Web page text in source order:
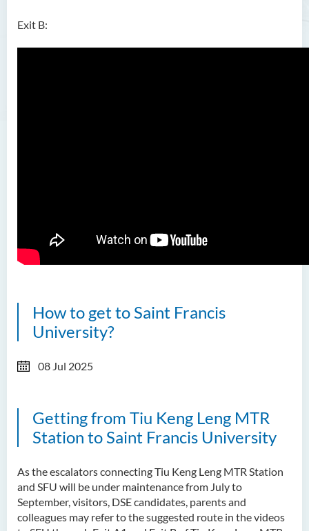
Exit B:
How to get to Saint Francis
University?
08 Jul 2025
Getting from Tiu Keng Leng MTR
Station to Saint Francis University
As the escalators connecting Tiu Keng Leng MTR Station
and SFU will be under maintenance from July to
September, visitors, DSE candidates, parents and
colleagues may refer to the suggested route in the videos